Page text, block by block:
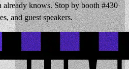
already knows. Stop by booth #430
and guest speakers.